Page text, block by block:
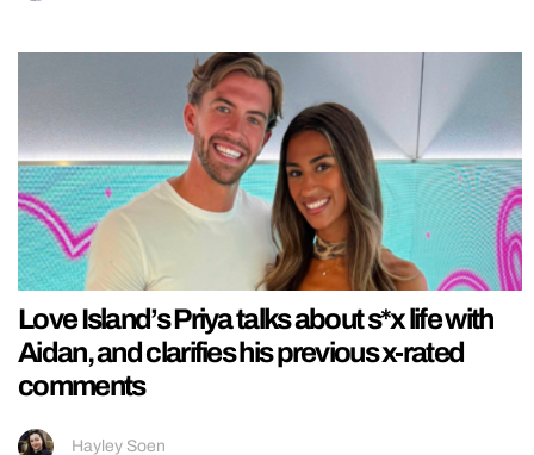
Love Island’s Priya talks about s*x life with
Aidan, and clarifies his previous x-rated
comments
Hayley Soen